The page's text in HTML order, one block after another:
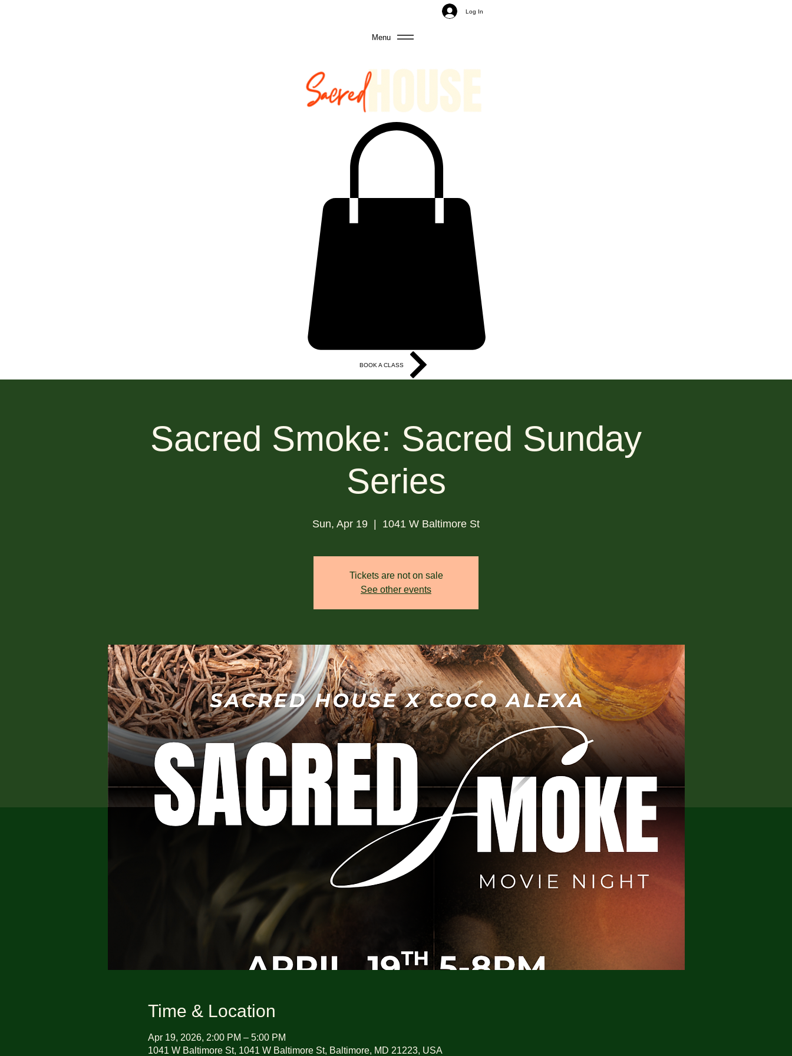
Log In
Menu
BOOK A CLASS
Sacred Smoke: Sacred Sunday
Series
Sun, Apr 19 1041 W Baltimore St
Tickets are not on sale
See other events
Time & Location
Apr 19, 2026, 2:00 PM – 5:00 PM
1041 W Baltimore St, 1041 W Baltimore St, Baltimore, MD 21223, USA